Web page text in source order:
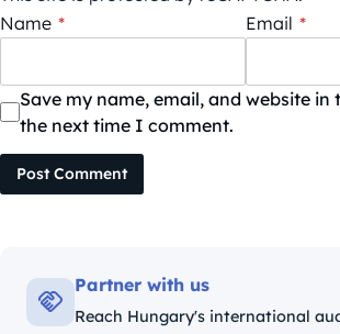
Name * Email *
Save my name, email, and website in
the next time I comment.
Post Comment
Partner with us
Reach Hungary's international